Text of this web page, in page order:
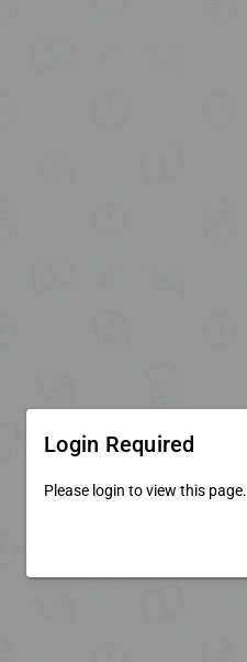
Login Required
Please login to view this page.